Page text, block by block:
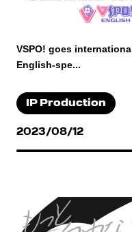
VSPO! goes
English-spe...
IP Production
2023/08/12